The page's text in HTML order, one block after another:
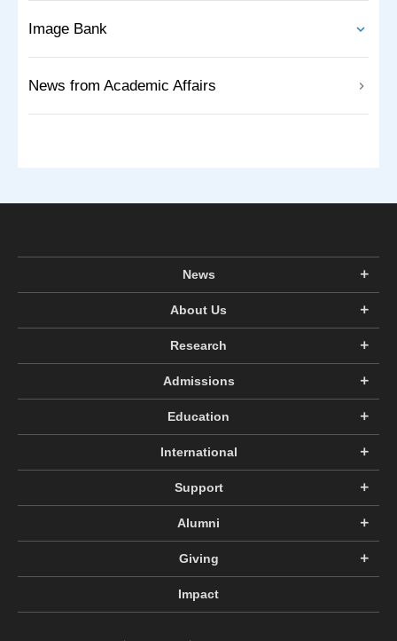
Image Bank
News from Academic Affairs
News
About Us
Research
Admissions
Education
International
Support
Alumni
Giving
Impact